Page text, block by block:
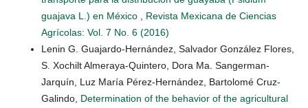
guajava L.) en México
Revista Mexicana de Ciencias
Agrícolas: Vol. 7 No. 6 (2016)
Lenin G. Guajardo-Hernández, Salvador González Flores,
S. Xochilt Almeraya-Quintero, Dora Ma. Sangerman-
Jarquín, Luz María Pérez-Hernández, Bartolomé Cruz-
Galindo, Determination of the behavior of the agricultural